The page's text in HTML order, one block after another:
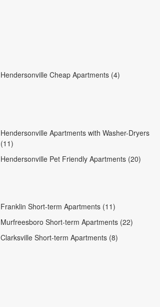
Hendersonville Cheap Apartments (4)
Hendersonville Apartments with Washer-Dryers
(11)
Hendersonville Pet Friendly Apartments (20)
Franklin Short-term Apartments (11)
Murfreesboro Short-term Apartments (22)
Clarksville Short-term Apartments (8)